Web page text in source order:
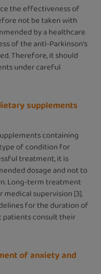
the effectiveness of
not be taken with
by a healthcare
of the anti-Parkinson's
Therefore, it should
under careful
supplements
containing
of condition for
treatment, it is
dosage and not to
Long-term treatment
supervision [3].
for the duration of
patients consult their
of anxiety and